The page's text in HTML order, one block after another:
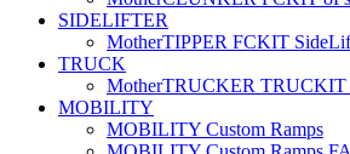
SIDELIFTER
MotherTIPPER FCKIT
TRUCK
MotherTRUCKER TRUCKIT
MOBILITY
MOBILITY Custom Ramps